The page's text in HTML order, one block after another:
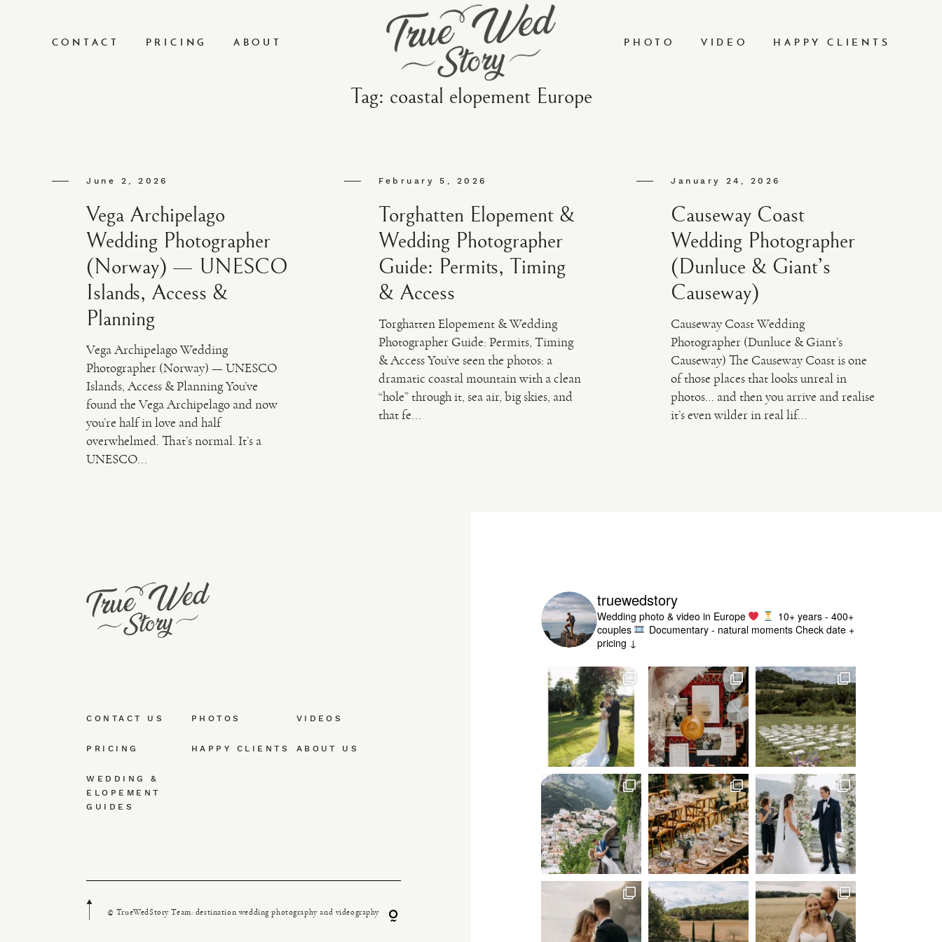
CONTACT PRICING ABOUT PHOTO VIDEO HAPPY CLIENTS
Tag: coastal elopement Europe
June 2, 2026
Vega Archipelago
Wedding Photographer
(Norway) — UNESCO
Islands, Access &
Planning
Vega Archipelago Wedding
Photographer (Norway) — UNESCO
Islands, Access & Planning You’ve
found the Vega Archipelago and now
you’re half in love and half
overwhelmed. That’s normal. It’s a
UNESCO...
February 5, 2026
Torghatten Elopement &
Wedding Photographer
Guide: Permits, Timing
& Access
Torghatten Elopement & Wedding
Photographer Guide: Permits, Timing
& Access You’ve seen the photos: a
dramatic coastal mountain with a clean
“hole” through it, sea air, big skies, and
that fe...
January 24, 2026
Causeway Coast
Wedding Photographer
(Dunluce & Giant’s
Causeway)
Causeway Coast Wedding
Photographer (Dunluce & Giant’s
Causeway) The Causeway Coast is one
of those places that looks unreal in
photos… and then you arrive and realise
it’s even wilder in real lif...
CONTACT US PHOTOS VIDEOS
PRICING HAPPY CLIENTS ABOUT US
WEDDING &
ELOPEMENT
GUIDES
© TrueWedStory Team: destination wedding photography and videography
truewedstory
Wedding photo & video in Europe
10+ years - 400+
couples
Documentary - natural momentsCheck date +
pricing ↓